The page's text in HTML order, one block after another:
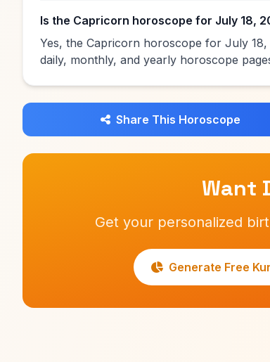
Is the Capricorn horoscope for July 18,
Yes, the Capricorn horoscope for July
daily, monthly, and yearly horoscope
Share This Horoscope
Want
Get your personalized
Generate Free